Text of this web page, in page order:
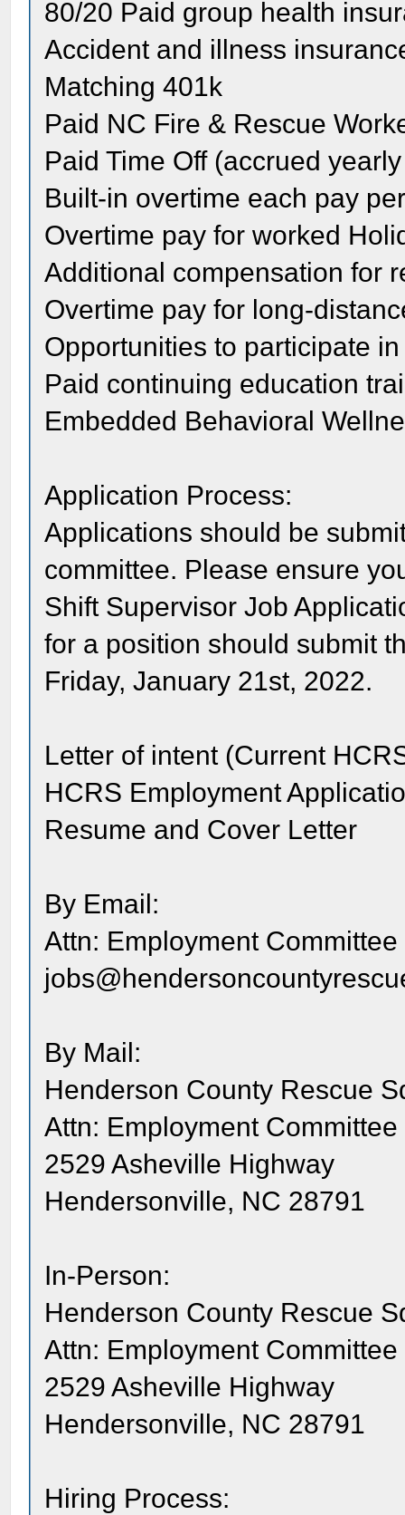
80/20 Paid group health
Accident and illness
Matching 401k
Paid NC Fire & Rescue
Paid Time Off (accrued
Built-in overtime each pay
Overtime pay for worked
Additional compensation for
Overtime pay for long-
Opportunities to participate
Paid continuing education
Embedded Behavioral
Application Process:
Applications should be
committee. Please ensure
Shift Supervisor Job
for a position should submit
Friday, January 21st, 2022.
Letter of intent (Current
HCRS Employment
Resume and Cover Letter
By Email:
Attn: Employment Committee
By Mail:
Henderson County Rescue
Attn: Employment Committee
2529 Asheville Highway
Hendersonville, NC 28791
In-Person:
Henderson County Rescue
Attn: Employment Committee
2529 Asheville Highway
Hendersonville, NC 28791
Hiring Process: